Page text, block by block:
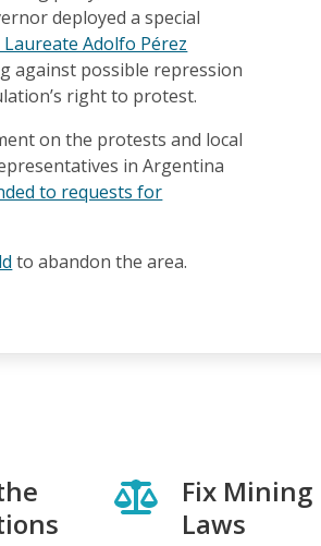
deployed a special
Adolfo Pérez
against possible repression
right to protest.
on the protests and local
in Argentina
to requests for
to abandon the area.
Fix Mining
Laws